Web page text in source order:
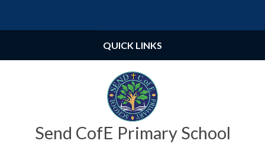
Send CofE Primary School
QUICK LINKS